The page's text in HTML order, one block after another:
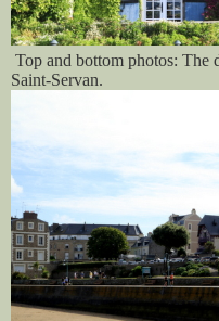
Top and bottom photos: The
Saint-Servan.